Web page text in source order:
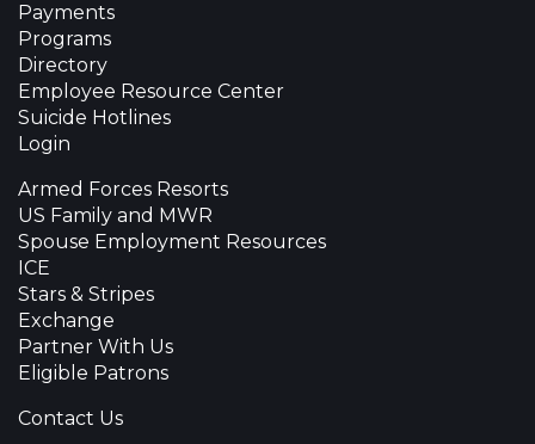
Payments
Programs
Directory
Employee Resource Center
Suicide Hotlines
Login
Armed Forces Resorts
US Family and MWR
Spouse Employment Resources
ICE
Stars & Stripes
Exchange
Partner With Us
Eligible Patrons
Contact Us